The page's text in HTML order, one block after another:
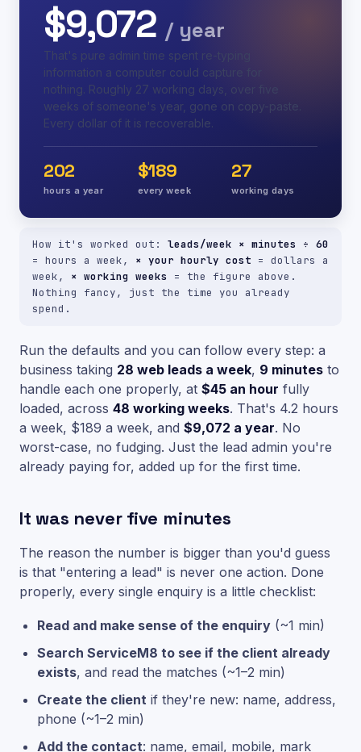
$9,072 / year
That's pure admin time spent re-typing
information a computer could capture for
nothing. Roughly 27 working days, over five
weeks of someone's year, gone on copy-paste.
Every dollar of it is recoverable.
202
hours a year
$189
every week
27
working days
How it's worked out: leads/week × minutes ÷ 60
= hours a week, × your hourly cost = dollars a
week, × working weeks
= the figure above.
Nothing fancy, just the time you already
spend.
Run the defaults and you can follow every step: a
business taking 28 web leads a week, 9 minutes to
handle each one properly, at $45 an hour fully
loaded, across 48 working weeks. That's 4.2 hours
a week, $189 a week, and $9,072 a year. No
worst-case, no fudging. Just the lead admin you're
already paying for, added up for the first time.
It was never five minutes
The reason the number is bigger than you'd guess
is that "entering a lead" is never one action. Done
properly, every single enquiry is a little checklist:
Read and make sense of the enquiry (~1 min)
Search ServiceM8 to see if the client already
exists, and read the matches (~1–2 min)
Create the client if they're new: name, address,
phone (~1–2 min)
Add the contact: name, email, mobile, mark